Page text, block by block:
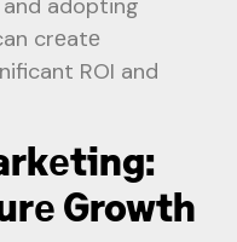
adopting
crеatе
ROI and
Growth